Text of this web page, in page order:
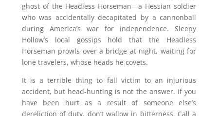
ghost of the Headless Horseman—a Hessian soldier
who was accidentally decapitated by a cannonball
during America’s war for independence. Sleepy
Hollow’s local gossips hold that the Headless
Horseman prowls over a bridge at night, waiting for
lone travelers, whose heads he covets.
It is a terrible thing to fall victim to an injurious
accident, but head-hunting is not the answer. If you
have been hurt as a result of someone else’s
dereliction of duty, don’t wallow in bitterness. Call a